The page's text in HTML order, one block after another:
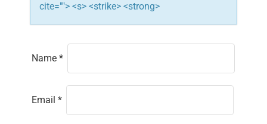
cite=""> <s> <strike> <strong>
Name *
Email *